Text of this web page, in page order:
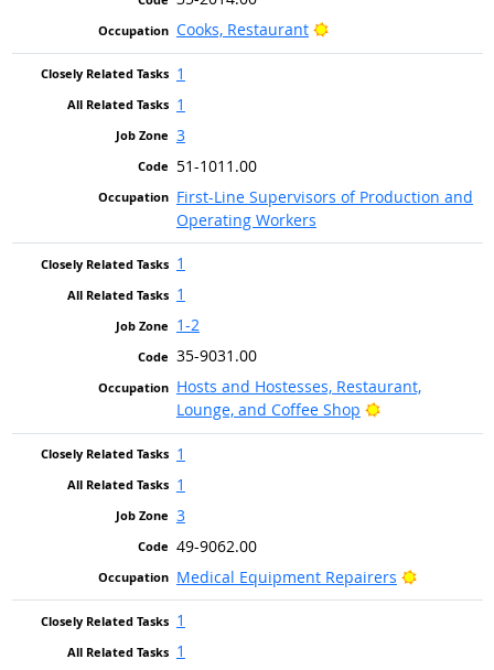
Cooks, Restaurant
Bright Outlook
1
1
3
51-1011.00
First-Line Supervisors of Production and
Operating Workers
1
1
1-2
35-9031.00
Hosts and Hostesses, Restaurant,
Lounge, and Coffee Shop
Bright Outlook
1
1
3
49-9062.00
Medical Equipment Repairers
Bright
1
1